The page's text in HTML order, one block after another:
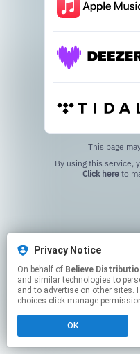
This page
Click hereto
Privacy Notice
On behalf of Believe
and similar technologies to
and to advertise on other sites.
choices click manage
OK